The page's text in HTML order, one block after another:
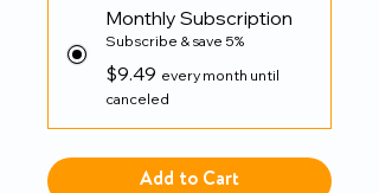
Monthly Subscription
Subscribe & save 5%
$9.49 every month until
canceled
Add to Cart